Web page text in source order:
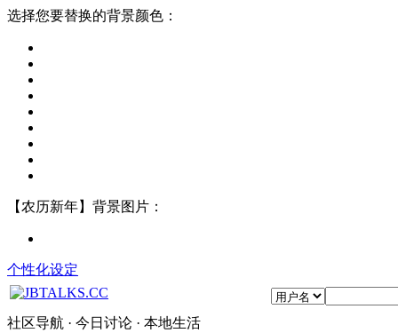
选择您要替换的背景颜色：
【农历新年】背景图片：
个性化设定
社区导航 · 今日讨论 · 本地生活